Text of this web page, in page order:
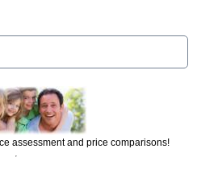
assessment and price comparisons!